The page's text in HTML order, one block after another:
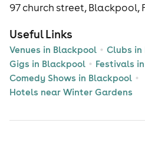
97 church street, Blackpool,
Useful Links
Venues in Blackpool
Clubs in
Gigs in Blackpool
Festivals
Comedy Shows in Blackpool
Hotels near Winter Gardens